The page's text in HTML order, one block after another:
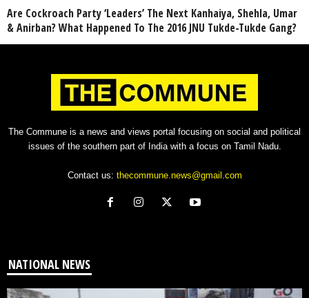
Are Cockroach Party ‘Leaders’ The Next Kanhaiya, Shehla, Umar
& Anirban? What Happened To The 2016 JNU Tukde-Tukde Gang?
The Commune is a news and views portal focusing on social and political
issues of the southern part of India with a focus on Tamil Nadu.
Contact us: thecommune.news@gmail.com
NATIONAL NEWS